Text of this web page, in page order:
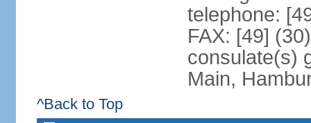
telephone:
FAX: [49]
consulate(s)
Main,
^Back to Top